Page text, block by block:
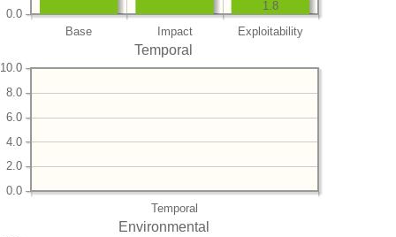
Base Impact Exploitability
0.0
1.8
Temporal
Temporal
0.0
2.0
4.0
6.0
8.0
10.0
Environmental